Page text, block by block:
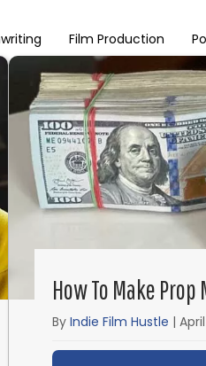
Film Production
How To Make
By Indie Film Hustle |